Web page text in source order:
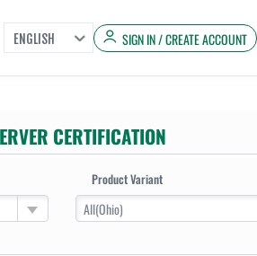
ENGLISH SIGN IN / CREATE ACCOUNT
CERTIFICATION
Product Variant
All(Ohio)